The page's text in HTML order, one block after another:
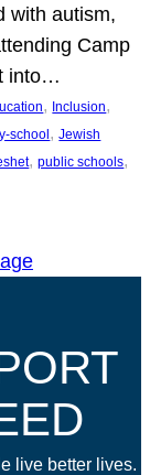
with autism,
Camp
into…
, Inclusion
school, Jewish
, public schools
live better lives.